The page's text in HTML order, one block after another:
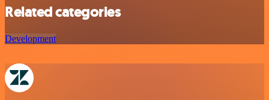
Related categories
Development